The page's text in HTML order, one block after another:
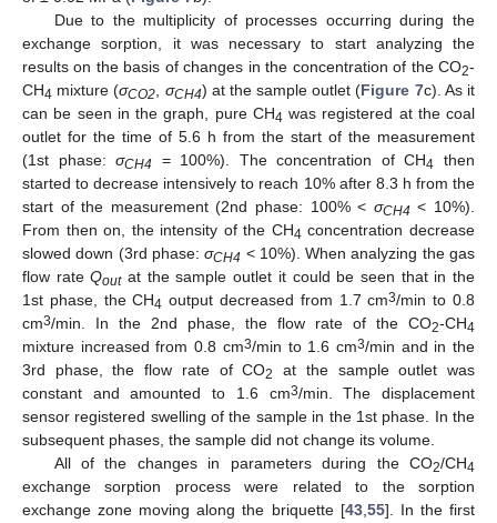
Due to the multiplicity of processes occurring during the
exchange sorption, it was necessary to start analyzing the
results on the basis of changes in the concentration of the CO2-
CH4 mixture (σCO2, σCH4) at the sample outlet (Figure 7c). As it
can be seen in the graph, pure CH4 was registered at the coal
outlet for the time of 5.6 h from the start of the measurement
(1st phase:σCH4 = 100%). The concentration of CH4
then
started to decrease intensively to reach 10% after 8.3 h from the
start of the measurement (2nd phase: 100% < σCH4< 10%).
From then on, the intensity of the CH4 concentration decrease
slowed down (3rd phase:σCH4 < 10%). When analyzing the gas
flow rateQoutat the sample outlet it could be seen that in the
1st phase, the CH4 output decreased from 1.7 cm3/min to 0.8
cm3/min. In the 2nd phase, the flow rate of the CO2-CH4
mixture increased from 0.8 cm3/min to 1.6 cm3/min and in the
3rd phase, the flow rate of CO2
at the sample outlet was
constant and amounted to 1.6 cm3/min. The displacement
sensor registered swelling of the sample in the 1st phase. In the
subsequent phases, the sample did not change its volume.
All of the changes in parameters during the CO2/CH4
exchange sorption process were related to the sorption
exchange zone moving along the briquette [43,55]. In the first
13. May
14. May
15. May
16. May
17. May
18. May
19. May
20. May
21. May
23. May
24. May
25. May
26. May
27. May
28. May
29. May
30. May
31. May
2. Jun
3. Jun
4. Jun
5. Jun
6. Jun
7. Jun
8. Jun
9. Jun
10. Jun
12. Jun
13. Jun
14. Jun
15. Jun
16. Jun
17. Jun
18. Jun
19. Jun
20. Jun
22. Jun
23. Jun
24. Jun
25. Jun
26. Jun
27. Jun
28. Jun
29. Jun
30. Jun
2. Jul
3. Jul
4. Jul
5. Jul
6. Jul
7. Jul
8. Jul
9. Jul
10. Jul
12. Jul
13. Jul
14. Jul
15. Jul
16. Jul
17. Jul
18. Jul
19. Jul
20. Jul
22. Jul
23. Jul
24. Jul
25. Jul
26. Jul
27. Jul
28. Jul
29. Jul
30. Jul
1. Aug
2. Aug
3. Aug
4. Aug
5. Aug
6. Aug
7. Aug
8. Aug
9. Aug